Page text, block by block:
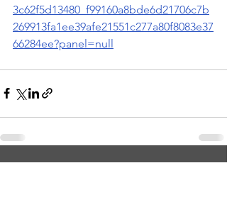
3c62f5d13480_f99160a8bde6d21706c7b
269913fa1ee39afe21551c277a80f8083e37
66284ee?panel=null